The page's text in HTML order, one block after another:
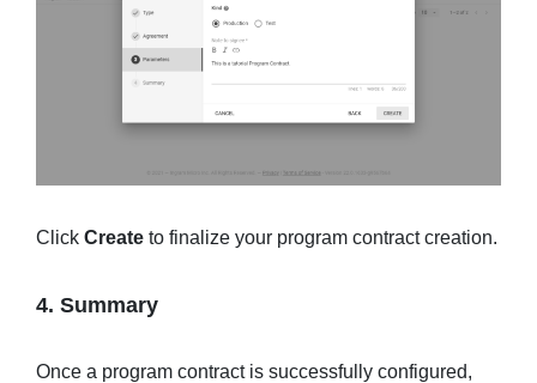
Click Create to finalize your program contract creation.
4. Summary
Once a program contract is successfully configured,